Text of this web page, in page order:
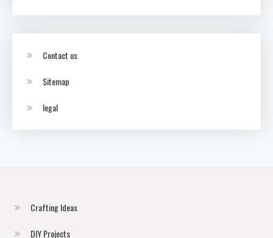
Contact us
Sitemap
legal
Crafting Ideas
DIY Projects